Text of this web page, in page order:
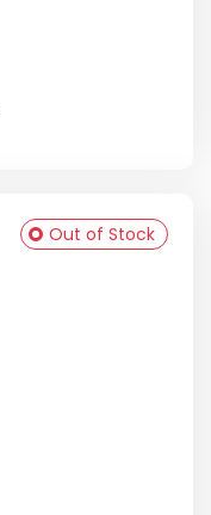
Out of Stock